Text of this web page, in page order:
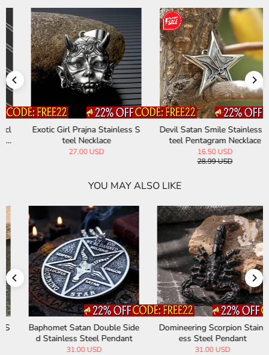
Exotic Girl Prajna Stainless S
teel Necklace
27.00 USD
Devil Satan Smile Stainless S
teel Pentagram Necklace
16.50 USD
28.99 USD
YOU MAY ALSO LIKE
Baphomet Satan Double Side
d Stainless Steel Pendant
31.00 USD
Domineering Scorpion Stainl
ess Steel Pendant
31.00 USD